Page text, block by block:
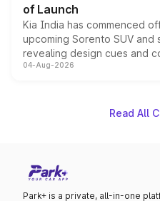
of Launch
Kia India has commenced
upcoming Sorento SUV and
revealing design cues and
powertrain, though pricing
04-Aug-2026
Read All
Park+ is a private, all-in-one